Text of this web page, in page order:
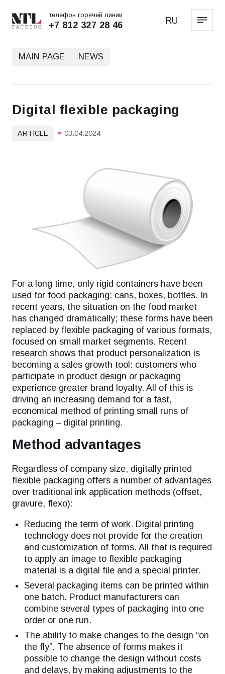
телефон горячей линии
+7 812 327 28 46 RU
MAIN PAGE NEWS
Digital flexible packaging
ARTICLE 03.04.2024
For a long time, only rigid containers have been
used for food packaging: cans, boxes, bottles. In
recent years, the situation on the food market
has changed dramatically; these forms have been
replaced by flexible packaging of various formats,
focused on small market segments. Recent
research shows that product personalization is
becoming a sales growth tool: customers who
participate in product design or packaging
experience greater brand loyalty. All of this is
driving an increasing demand for a fast,
economical method of printing small runs of
packaging – digital printing.
Method advantages
Regardless of company size, digitally printed
flexible packaging offers a number of advantages
over traditional ink application methods (offset,
gravure, flexo):
Reducing the term of work. Digital printing
technology does not provide for the creation
and customization of forms. All that is required
to apply an image to flexible packaging
material is a digital file and a special printer.
Several packaging items can be printed within
one batch. Product manufacturers can
combine several types of packaging into one
order or one run.
The ability to make changes to the design “on
the fly”. The absence of forms makes it
possible to change the design without costs
and delays, by making adjustments to the